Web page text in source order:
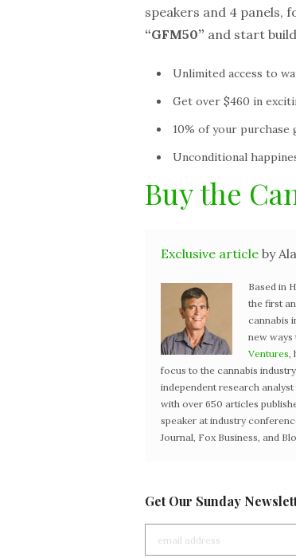
speakers and 4 panels,
“GFM50” and start
Unlimited access to
Get over $460 in
10% of your purchase
Unconditional
Buy the
Exclusive article by
Based in
the first
cannabis
new ways
Ventures,
focus to the cannabis
independent research
with over 650 articles
speaker at industry
Journal, Fox Business, and
Get Our Sunday